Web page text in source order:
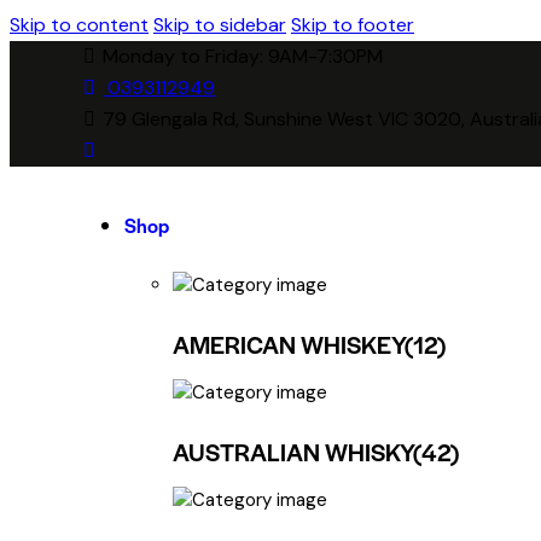
Skip to content Skip to sidebarSkip to footer
0393112949
Shop
AMERICAN WHISKEY(12)
AUSTRALIAN WHISKY(42)